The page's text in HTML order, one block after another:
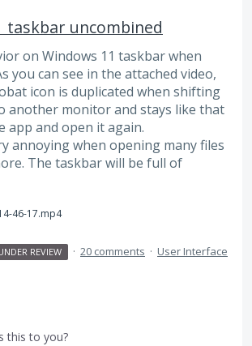
taskbar uncombined
on Windows 11 taskbar when
you can see in the attached video,
icon is duplicated when shifting
another monitor and stays like that
app and open it again.
annoying when opening many files
The taskbar will be full of
46-17.mp4
REVIEW · 20 comments · User Interface
this to you?